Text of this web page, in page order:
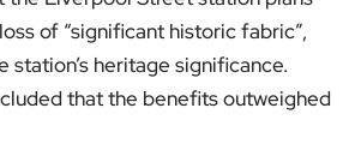
of “significant historic fabric”,
station’s heritage significance.
that the benefits outweighed